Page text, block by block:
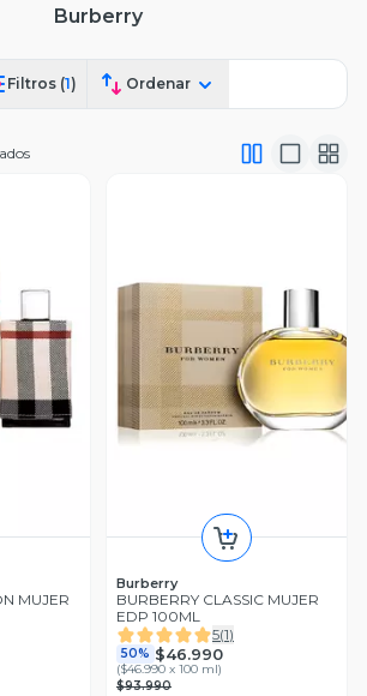
Burberry
Filtros (1) Ordenar
MUJER
Burberry
BURBERRY CLASSIC MUJER
EDP 100ML
5(1)
50% $46.990
($46.990 x 100 ml)
$93.990